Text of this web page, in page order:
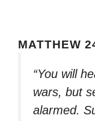
MATTHEW
“You will
wars, but
alarmed.